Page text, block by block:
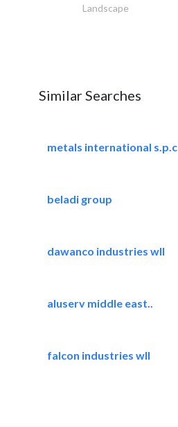
Landscape
Similar Searches
metals international s.p.c
beladi group
dawanco industries wll
aluserv middle east..
falcon industries wll